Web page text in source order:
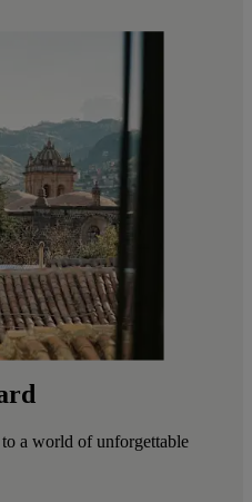
a world of unforgettable